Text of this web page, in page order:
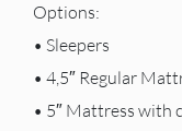
Options:
• Sleepers
• 4,5″ Regular
• 5″ Mattress with